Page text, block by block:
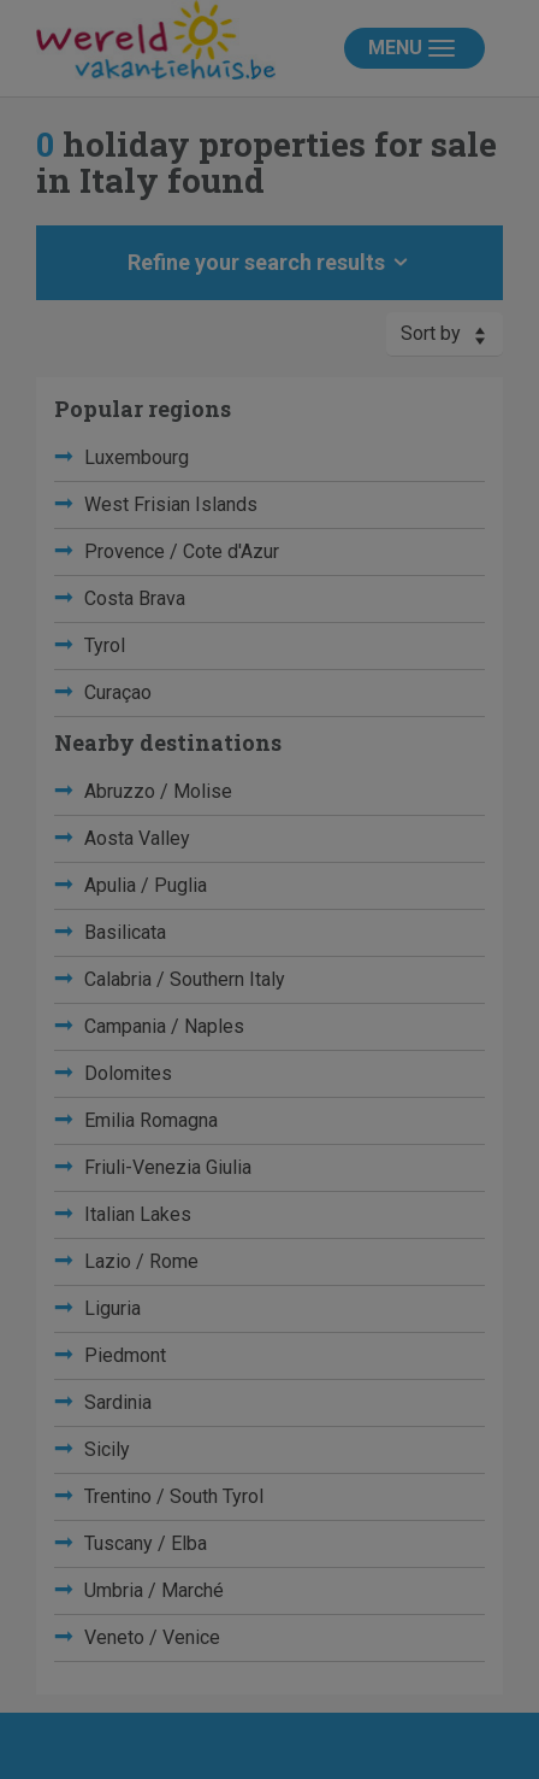
MENU
0 holiday properties for sale
in Italy found
Refine your search results
Sort by
Popular regions
Luxembourg
West Frisian Islands
Provence / Cote d'Azur
Costa Brava
Tyrol
Curaçao
Nearby destinations
Abruzzo / Molise
Aosta Valley
Apulia / Puglia
Basilicata
Calabria / Southern Italy
Campania / Naples
Dolomites
Emilia Romagna
Friuli-Venezia Giulia
Italian Lakes
Lazio / Rome
Liguria
Piedmont
Sardinia
Sicily
Trentino / South Tyrol
Tuscany / Elba
Umbria / Marché
Veneto / Venice